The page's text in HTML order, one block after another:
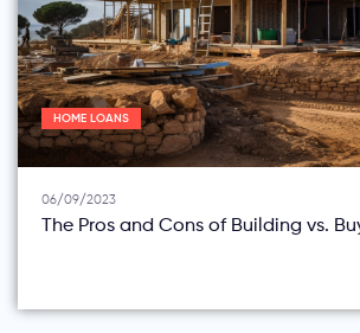
HOME LOANS
06/09/2023
The Pros and Cons of Building vs.